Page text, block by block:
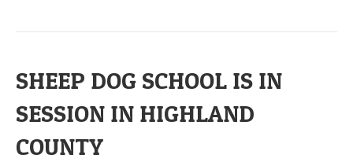
SHEEP DOG SCHOOL IS IN
SESSION IN HIGHLAND
COUNTY